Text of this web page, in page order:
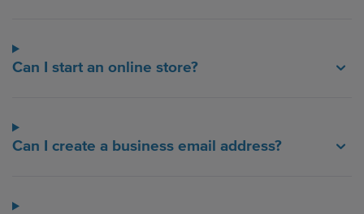
Can I start an online store?
Can I create a business email address?